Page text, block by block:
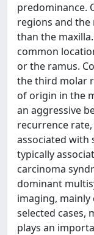
predominance.
regions and
than the
common
or the ramus.
the third molar
of origin in the
an aggressive
recurrence
associated with
typically
carcinoma
dominant
imaging, mainly
selected cases,
plays an